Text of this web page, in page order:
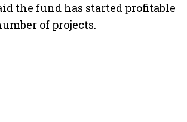
the fund has started profitable
of projects.